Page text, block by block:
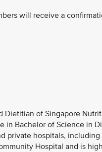
will receive a
Dietitian of Singapore
in Bachelor of Science in
private hospitals,
Hospital and is